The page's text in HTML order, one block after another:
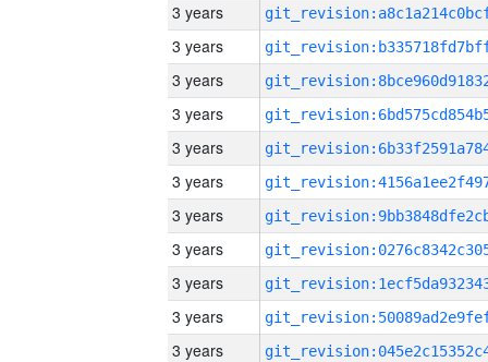
3 years
3 years
3 years
3 years
3 years
3 years
3 years
3 years
3 years
3 years
3 years